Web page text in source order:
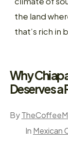
the land
that’s rich in
Why
Deserves a
By
In Mexican